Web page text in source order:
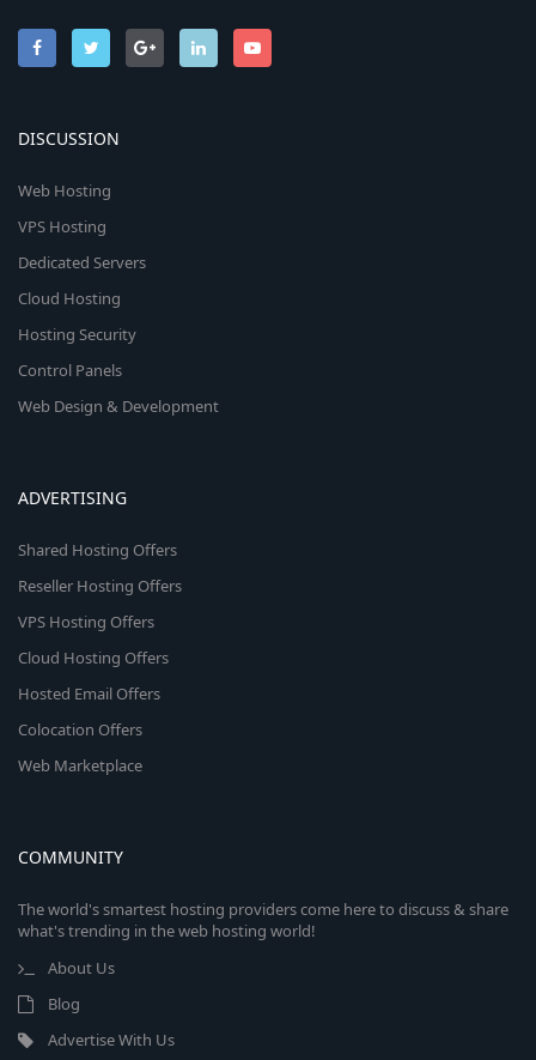
DISCUSSION
Web Hosting
VPS Hosting
Dedicated Servers
Cloud Hosting
Hosting Security
Control Panels
Web Design & Development
ADVERTISING
Shared Hosting Offers
Reseller Hosting Offers
VPS Hosting Offers
Cloud Hosting Offers
Hosted Email Offers
Colocation Offers
Web Marketplace
COMMUNITY
The world's smartest hosting providers come here to discuss & share
what's trending in the web hosting world!
About Us
Blog
Advertise With Us